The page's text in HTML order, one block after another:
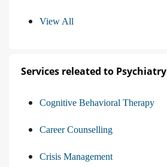
View All
Services releated to Psychiatry
Cognitive Behavioral Therapy
Career Counselling
Crisis Management